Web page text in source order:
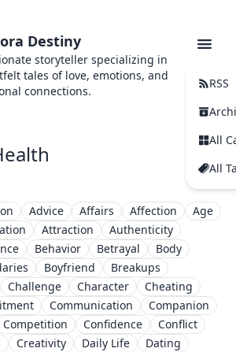
Destiny
storyteller specializing in
tales of love, emotions, and
connections.
RSS
All
All
Advice Affairs Affection
Age
Attraction
Authenticity
Behavior Betrayal
Body
Boyfriend
Breakups
Challenge Character
Cheating
Communication
Companion
Competition Confidence
Conflict
Creativity Daily Life
Dating